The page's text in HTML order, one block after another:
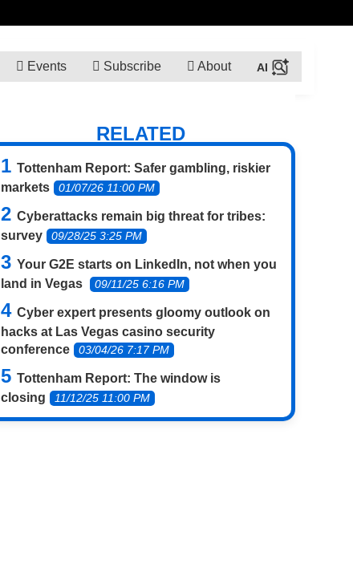
Events Subscribe About
RELATED
Tottenham Report: Safer gambling, riskier
markets
01/07/26 11:00 PM
Cyberattacks remain big threat for tribes:
survey
09/28/25 3:25 PM
Your G2E starts on LinkedIn, not when you
land in Vegas
09/11/25 6:16 PM
Cyber expert presents gloomy outlook on
hacks at Las Vegas casino security
conference
03/04/26 7:17 PM
Tottenham Report: The window is
closing
11/12/25 11:00 PM